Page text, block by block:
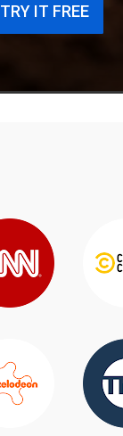
TRY IT FREE